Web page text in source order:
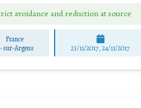
avoidance and reduction at source
France
sur-Argens 23/11/2017, 24/11/2017